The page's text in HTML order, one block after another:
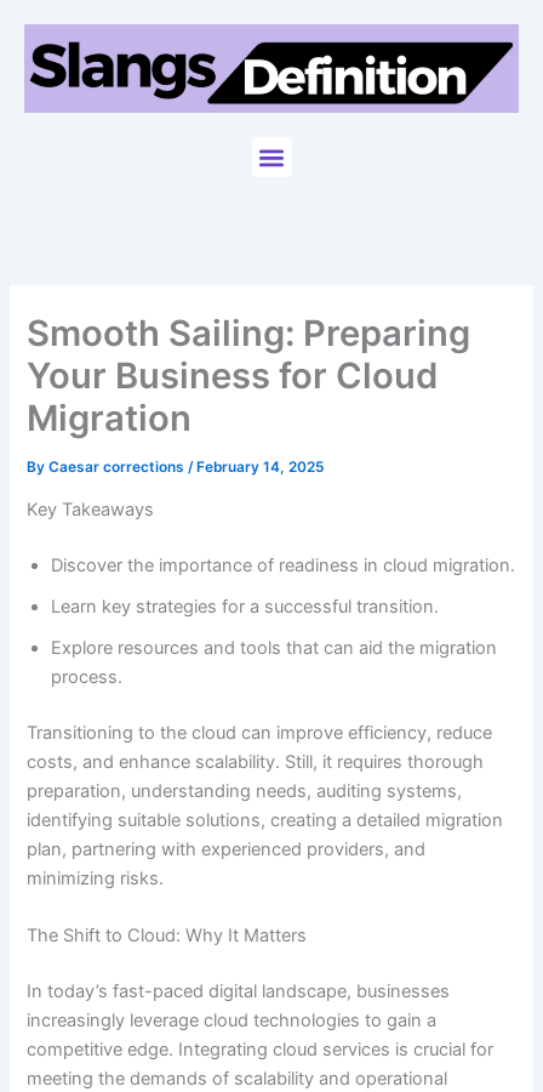
content
Menu
Smooth Sailing: Preparing
Your Business for Cloud
Migration
ByCaesar corrections /February 14, 2025
Key Takeaways
Discover the importance of readiness in cloud migration.
Learn key strategies for a successful transition.
Explore resources and tools that can aid the migration
process.
Transitioning to the cloud can improve efficiency, reduce
costs, and enhance scalability. Still, it requires thorough
preparation, understanding needs, auditing systems,
identifying suitable solutions, creating a detailed migration
plan, partnering with experienced providers, and
minimizing risks.
The Shift to Cloud: Why It Matters
In today’s fast-paced digital landscape, businesses
increasingly leverage cloud technologies to gain a
competitive edge. Integrating cloud services is crucial for
meeting the demands of scalability and operational